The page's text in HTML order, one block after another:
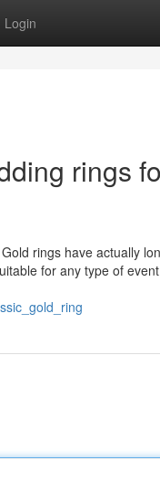
Login
rings
rings have actually
for any type of